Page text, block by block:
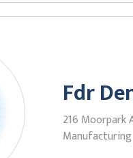
Fdr
216 Moorpark
Manufacturing